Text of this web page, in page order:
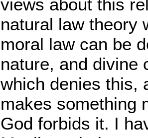
views about this
natural law theory
moral law can be
nature, and divine
which denies this,
makes something
God forbids it. I